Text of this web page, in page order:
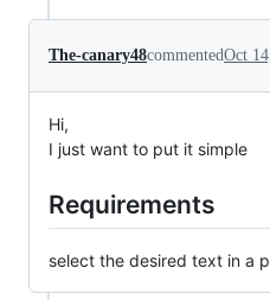
The-canary48commentedOct
Hi,
I just want to put it simple
Requirements
select the desired text in a